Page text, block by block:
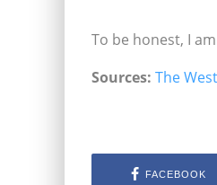
To be honest, I
Sources: The
FACEBOOK